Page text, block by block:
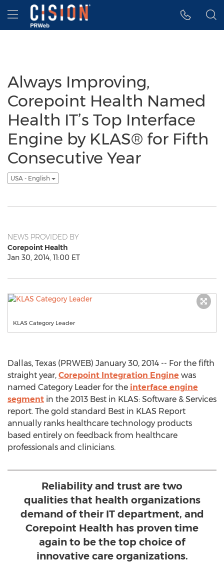
Accessibility Statement
Skip Navigation
Hamburger menu
Always Improving,
Corepoint Health Named
Health IT’s Top Interface
Engine by KLAS® for Fifth
Consecutive Year
USA - English
NEWS PROVIDED BY
Corepoint Health
Jan 30, 2014, 11:00 ET
KLAS Category Leader
Dallas, Texas (PRWEB) January 30, 2014 -- For the fifth
straight year, Corepoint Integration Engine was
named Category Leader for the interface engine
segment in the 2013 Best in KLAS: Software & Services
report. The gold standard Best in KLAS Report
annually ranks healthcare technology products
based entirely on feedback from healthcare
professionals and clinicians.
Reliability and trust are two
qualities that health organizations
demand of their IT department, and
Corepoint Health has proven time
again to be the top choice of
innovative care organizations.